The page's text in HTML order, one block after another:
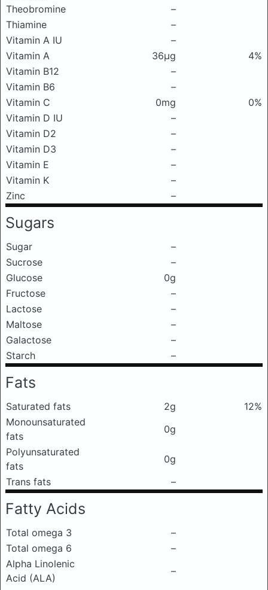
Theobromine
–
Thiamine
–
Vitamin A IU
–
Vitamin A
36μg
4%
Vitamin B12
–
Vitamin B6
–
Vitamin C
0mg
0%
Vitamin D IU
–
Vitamin D2
–
Vitamin D3
–
Vitamin E
–
Vitamin K
–
Zinc
–
Sugars
Sugar
–
Sucrose
–
Glucose
0g
Fructose
–
Lactose
–
Maltose
–
Galactose
–
Starch
–
Fats
Saturated fats 2g
12%
Monounsaturated
fats
0g
Polyunsaturated
fats
0g
Trans fats
–
Fatty Acids
Total omega 3
–
Total omega 6
–
Alpha Linolenic
Acid (ALA)
–